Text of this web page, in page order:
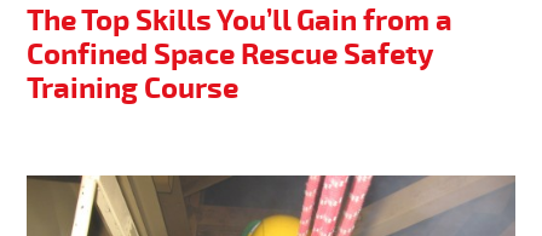
The Top Skills You’ll Gain from a
Confined Space Rescue Safety
Training Course